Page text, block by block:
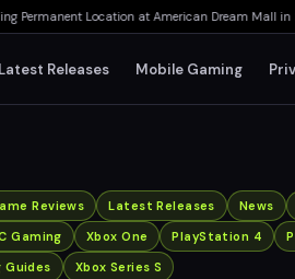
Location at American Dream Mall in
Latest Releases Mobile Gaming
Reviews Latest Releases News
Gaming Xbox One PlayStation 4
Guides Xbox Series S